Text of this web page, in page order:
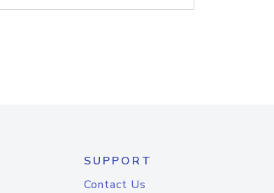
SUPPORT
Contact Us